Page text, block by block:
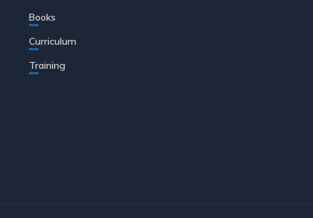
Books
Curriculum
Training